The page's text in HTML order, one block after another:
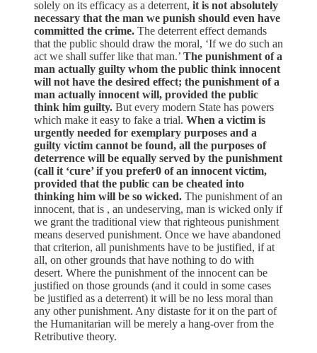
solely on its efficacy as a deterrent, it is not absolutely
necessary that the man we punish should even have
committed the crime. The deterrent effect demands
that the public should draw the moral, ‘If we do such an
act we shall suffer like that man.’ The punishment of a
man actually guilty whom the public think innocent
will not have the desired effect; the punishment of a
man actually innocent will, provided the public
think him guilty. But every modern State has powers
which make it easy to fake a trial. When a victim is
urgently needed for exemplary purposes and a
guilty victim cannot be found, all the purposes of
deterrence will be equally served by the punishment
(call it ‘cure’ if you prefer0 of an innocent victim,
provided that the public can be cheated into
thinking him will be so wicked. The punishment of an
innocent, that is , an undeserving, man is wicked only if
we grant the traditional view that righteous punishment
means deserved punishment. Once we have abandoned
that criterion, all punishments have to be justified, if at
all, on other grounds that have nothing to do with
desert. Where the punishment of the innocent can be
justified on those grounds (and it could in some cases
be justified as a deterrent) it will be no less moral than
any other punishment. Any distaste for it on the part of
the Humanitarian will be merely a hang-over from the
Retributive theory.